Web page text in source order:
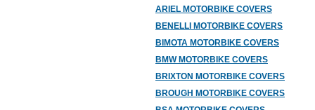
ARIEL MOTORBIKE COVERS
BENELLI MOTORBIKE COVERS
BIMOTA MOTORBIKE COVERS
BMW MOTORBIKE COVERS
BRIXTON MOTORBIKE COVERS
BROUGH MOTORBIKE COVERS